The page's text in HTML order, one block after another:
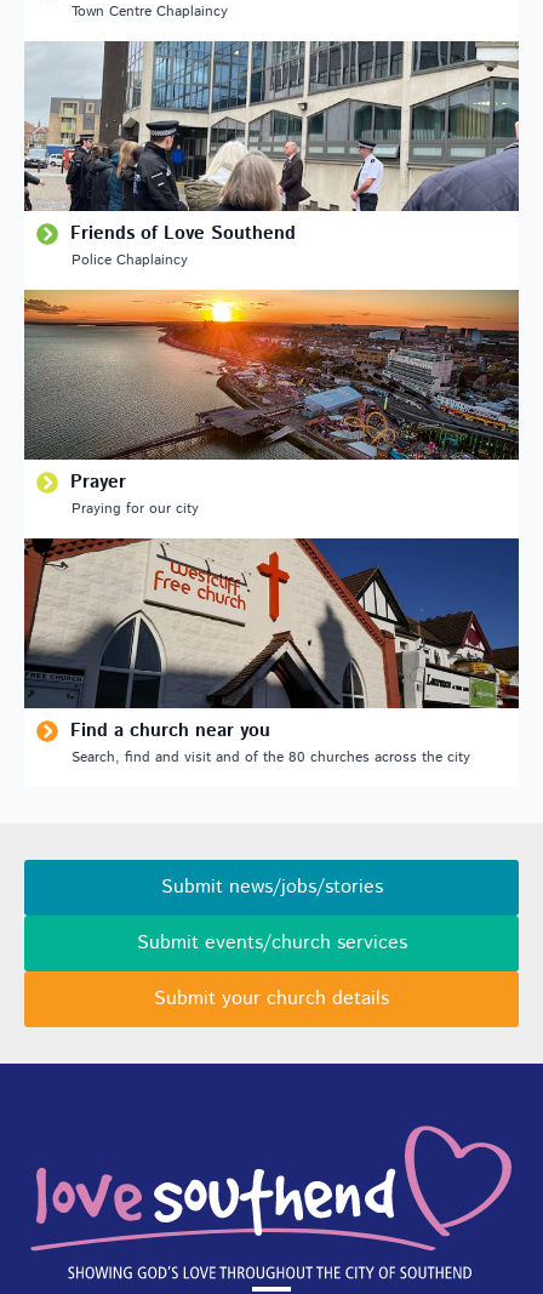
Town Centre Chaplaincy
Friends of Love Southend
Police Chaplaincy
Prayer
Praying for our city
Find a church near you
Search, find and visit and of the 80 churches across the city
Submit news/jobs/stories
Submit events/church services
Submit your church details